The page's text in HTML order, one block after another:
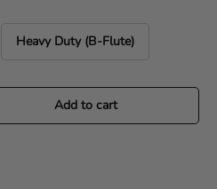
Heavy Duty (B-Flute)
Add to cart